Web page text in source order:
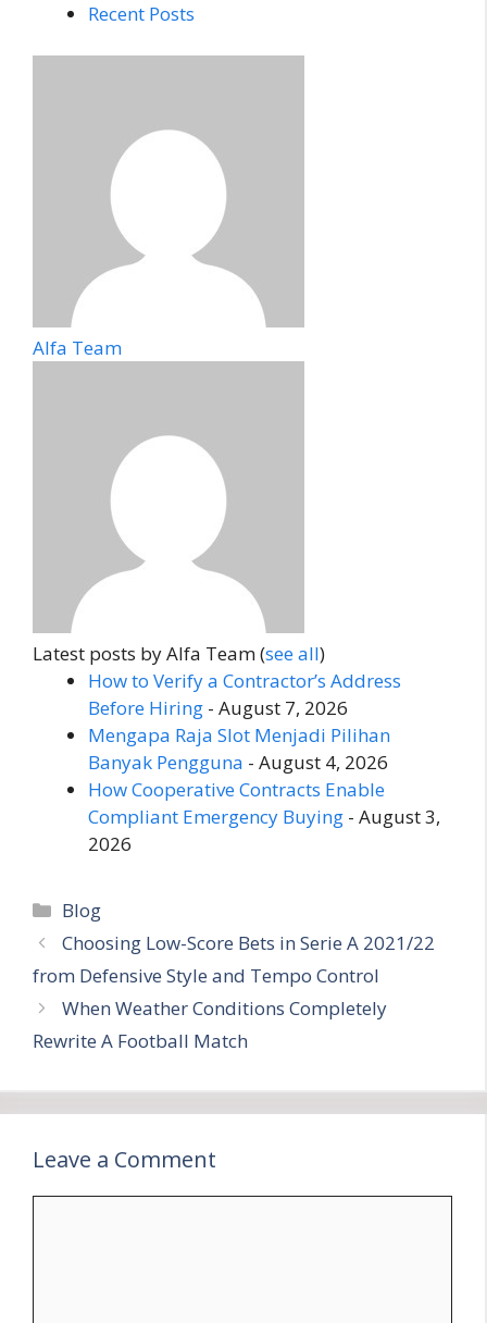
Recent Posts
Alfa Team
Latest posts by Alfa Team(see all)
How to Verify a Contractor’s Address
Before Hiring - August 7, 2026
Mengapa Raja Slot Menjadi Pilihan
Banyak Pengguna - August 4, 2026
How Cooperative Contracts Enable
Compliant Emergency Buying - August 3,
2026
Categories
Blog
Choosing Low-Score Bets in Serie A 2021/22
from Defensive Style and Tempo Control
When Weather Conditions Completely
Rewrite A Football Match
Leave a Comment